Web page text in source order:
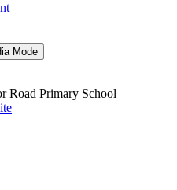
Mode
Road Primary School